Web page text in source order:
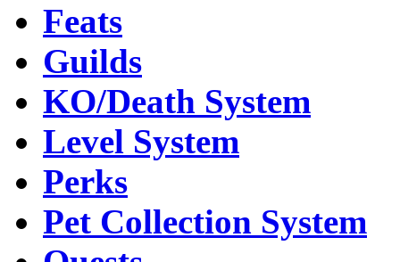
Feats
Guilds
KO/Death System
Level System
Perks
Pet Collection System